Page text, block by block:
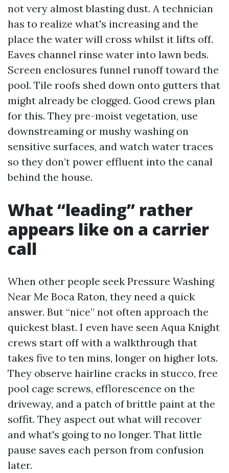
not very almost blasting dust. A technician
has to realize what's increasing and the
place the water will cross whilst it lifts off.
Eaves channel rinse water into lawn beds.
Screen enclosures funnel runoff toward the
pool. Tile roofs shed down onto gutters that
might already be clogged. Good crews plan
for this. They pre-moist vegetation, use
downstreaming or mushy washing on
sensitive surfaces, and watch water traces
so they don’t power effluent into the canal
behind the house.
What “leading” rather
appears like on a carrier
call
When other people seek Pressure Washing
Near Me Boca Raton, they need a quick
answer. But “nice” not often approach the
quickest blast. I even have seen Aqua Knight
crews start off with a walkthrough that
takes five to ten mins, longer on higher lots.
They observe hairline cracks in stucco, free
pool cage screws, efflorescence on the
driveway, and a patch of brittle paint at the
soffit. They aspect out what will recover
and what's going to no longer. That little
pause saves each person from confusion
later.